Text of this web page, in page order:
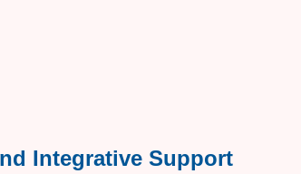
Integrative Support